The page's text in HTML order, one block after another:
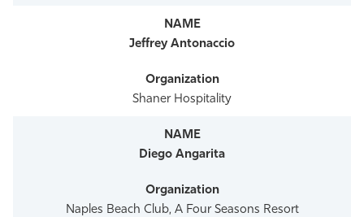
Jeffrey Antonaccio
Shaner Hospitality
Diego Angarita
Naples Beach Club, A Four Seasons Resort